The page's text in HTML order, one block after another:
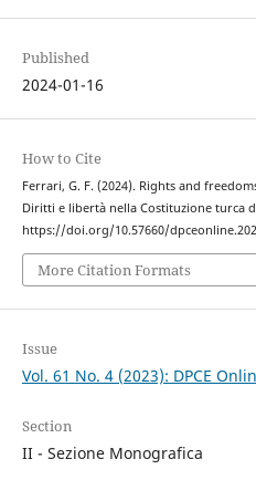
Published
2024-01-16
How to Cite
Ferrari, G. F. (2024). Rights and
Diritti e libertà nella Costituzione turca
https://doi.org/10.57660/
More Citation Formats
Issue
Vol. 61 No. 4 (2023): DPCE
Section
II - Sezione Monografica